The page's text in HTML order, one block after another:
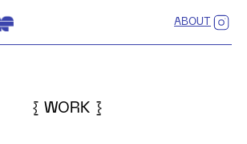
ABOUT
{ WORK }